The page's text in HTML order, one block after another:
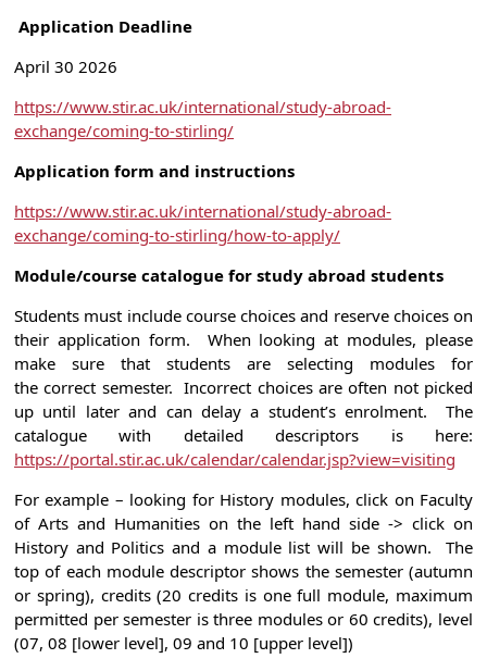
Application Deadline
April 30 2026
https://www.stir.ac.uk/international/study-abroad-
exchange/coming-to-stirling/
Application form and instructions
https://www.stir.ac.uk/international/study-abroad-
exchange/coming-to-stirling/how-to-apply/
Module/course catalogue for study abroad students
Students must include course choices and reserve choices on
their application form. When looking at modules, please
make sure that students are selecting modules for
the correct semester. Incorrect choices are often not picked
up until later and can delay a student’s enrolment. The
catalogue with detailed descriptors is here:
https://portal.stir.ac.uk/calendar/calendar.jsp?view=visiting
For example – looking for History modules, click on Faculty
of Arts and Humanities on the left hand side -> click on
History and Politics and a module list will be shown. The
top of each module descriptor shows the semester (autumn
or spring), credits (20 credits is one full module, maximum
permitted per semester is three modules or 60 credits), level
(07, 08 [lower level], 09 and 10 [upper level])